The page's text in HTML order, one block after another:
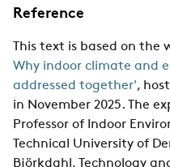
Reference
This text is based on the
Why indoor climate and
addressed together',
in November 2025. The
Professor of Indoor
Technical University of
Björkdahl, Technology